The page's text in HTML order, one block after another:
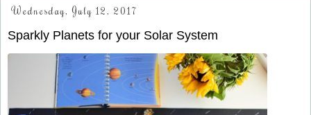
Wednesday, July 12, 2017
Sparkly Planets for your Solar System